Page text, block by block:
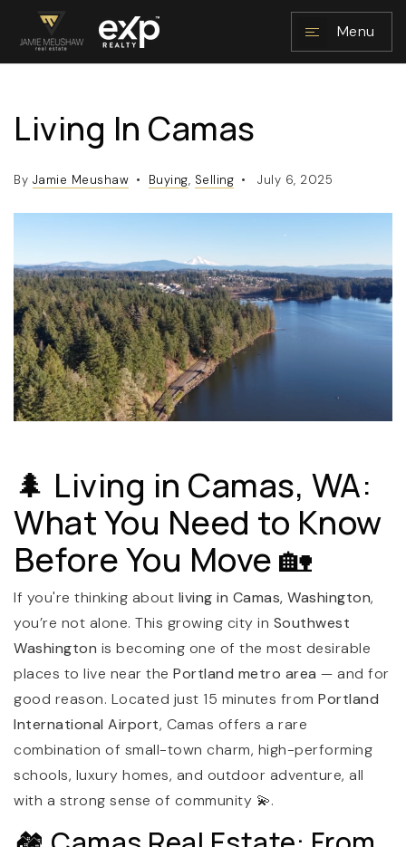
Menu
NAVIGATION
RESOURCES
(360) 798-7127
JAMIE@JAMIEMEUSHAWREALESTATE.COM
Living In Camas
By Jamie Meushaw Buying, Selling July 6, 2025
🌲 Living in Camas, WA:
What You Need to Know
Before You Move 🏡
If you're thinking about living in Camas, Washington,
you’re not alone. This growing city in Southwest
Washington is becoming one of the most desirable
places to live near the Portland metro area — and for
good reason. Located just 15 minutes from Portland
International Airport, Camas offers a rare
combination of small-town charm, high-performing
schools, luxury homes, and outdoor adventure, all
with a strong sense of community 💫.